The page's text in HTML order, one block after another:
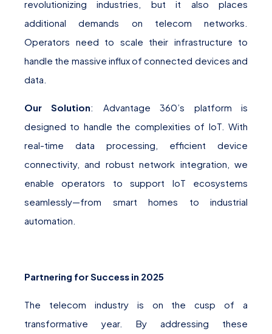
revolutionizing industries, but it also places
additional demands on telecom networks.
Operators need to scale their infrastructure to
handle the massive influx of connected devices and
data.
Our Solution: Advantage 360’s platform is
designed to handle the complexities of IoT. With
real-time data processing, efficient device
connectivity, and robust network integration, we
enable operators to support IoT ecosystems
seamlessly—from smart homes to industrial
automation.
Partnering for Success in 2025
The telecom industry is on the cusp of a
transformative year. By addressing these